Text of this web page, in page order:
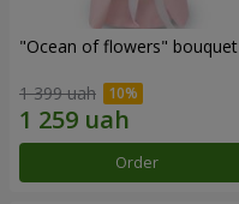
"Ocean of flowers" bouquet
1 399 uah
Order